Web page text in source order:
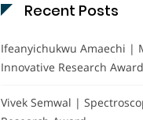
Recent Posts
Ifeanyichukwu Amaechi |
Innovative Research Award
Vivek Semwal |